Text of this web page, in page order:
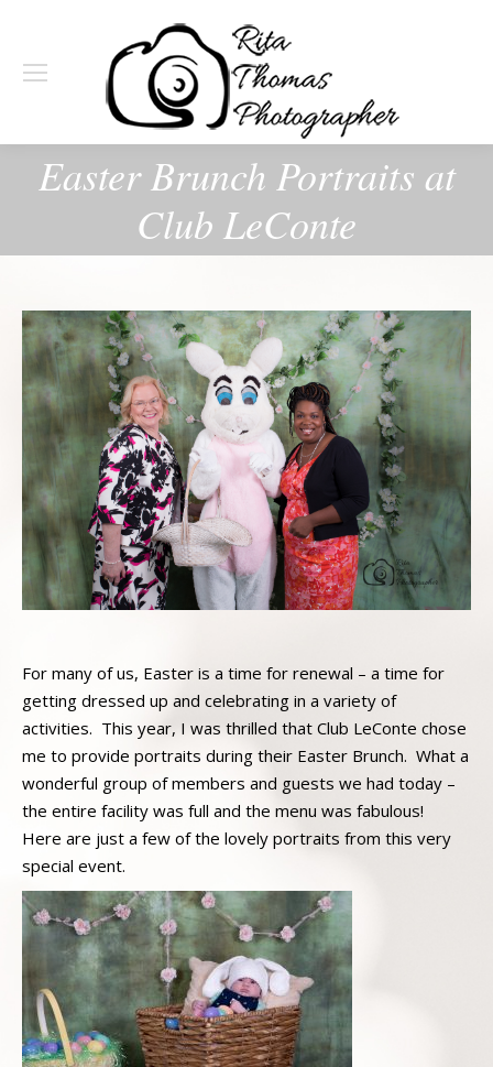
Easter Brunch Portraits at
Club LeConte
For many of us, Easter is a time for renewal – a time for
getting dressed up and celebrating in a variety of
activities. This year, I was thrilled that Club LeConte chose
me to provide portraits during their Easter Brunch. What a
wonderful group of members and guests we had today –
the entire facility was full and the menu was fabulous!
Here are just a few of the lovely portraits from this very
special event.